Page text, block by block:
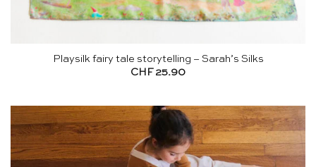
Playsilk fairy tale storytelling – Sarah’s Silks
CHF 25.90